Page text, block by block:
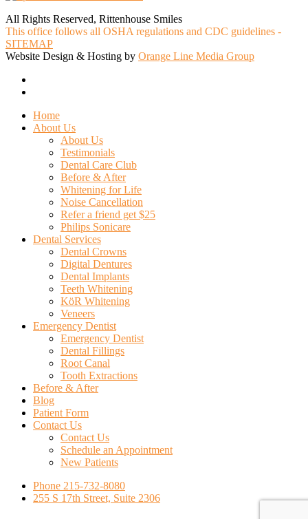
All Rights Reserved, Rittenhouse Smiles
This office follows all OSHA regulations and CDC guidelines -
SITEMAP
Website Design & Hosting by Orange Line Media Group
Close
Menu
Home
About Us
About Us
Testimonials
Dental Care Club
Before & After
Whitening for Life
Noise Cancellation
Refer a friend get $25
Philips Sonicare
Dental Services
Dental Crowns
Digital Dentures
Dental Implants
Teeth Whitening
KöR Whitening
Veneers
Emergency Dentist
Emergency Dentist
Dental Fillings
Root Canal
Tooth Extractions
Before & After
Blog
Patient Form
Contact Us
Contact Us
Schedule an Appointment
New Patients
Phone 215-732-8080
255 S 17th Street, Suite 2306